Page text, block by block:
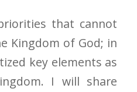
that cannot
Kingdom of God; in
key elements as
I will share